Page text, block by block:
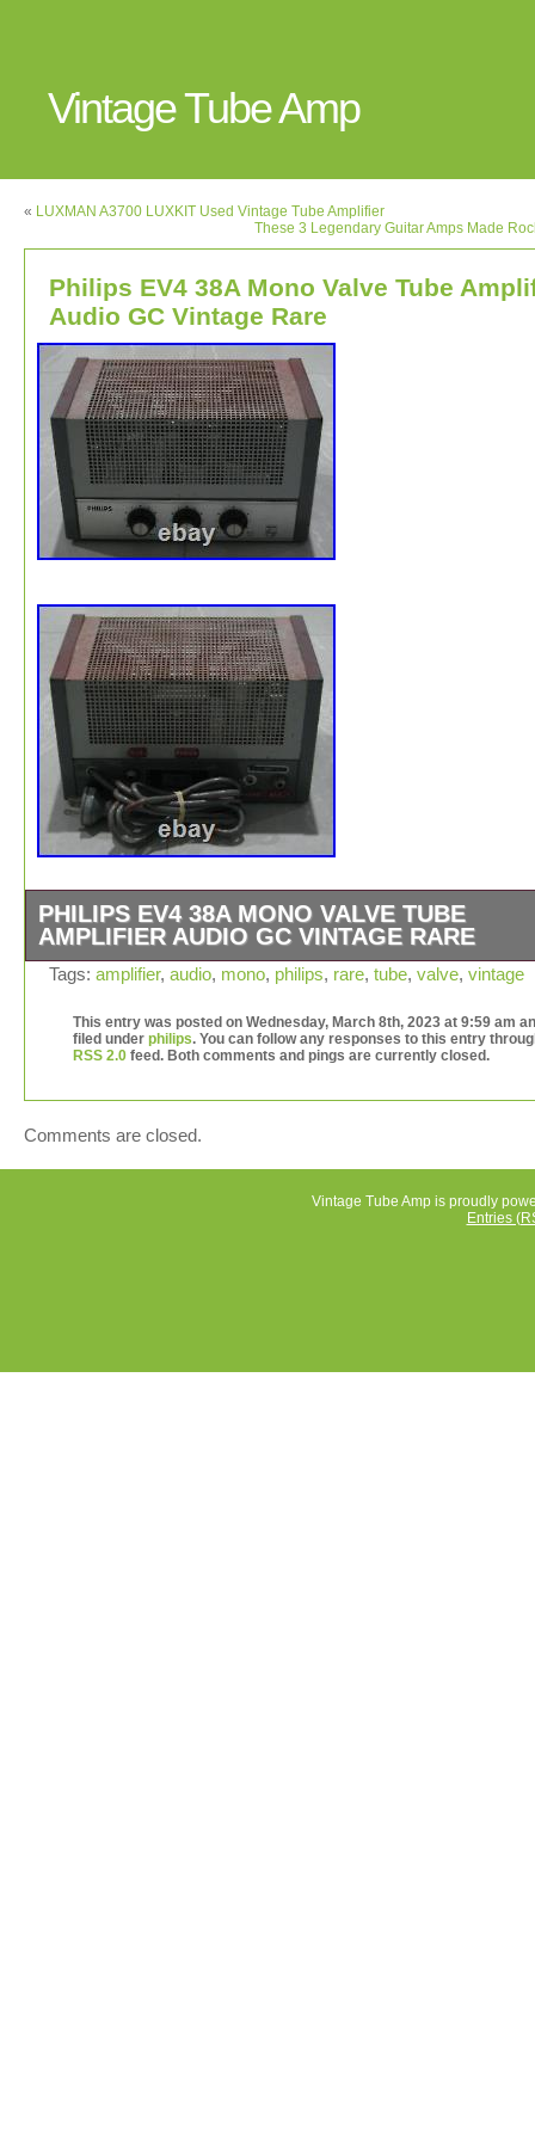
Vintage Tube Amp
« LUXMAN A3700 LUXKIT Used Vintage Tube Amplifier
These 3 Legendary Guitar Amps Made
Philips EV4 38A Mono Valve Tube
Audio GC Vintage Rare
PHILIPS EV4 38A MONO VALVE TUBE
AMPLIFIER AUDIO GC VINTAGE RARE
Philips EV4 38A – Mono Valve Tube Amplifier – Audio –
and front. This item is in the category
Electronics\Vintage Audio & Video\Vintage Amplifiers &
country: AU. This item can be shipped worldwide.
Brand: Philips
Tags: amplifier, audio, mono, philips, rare, tube, valve, vintage
This entry was posted on Wednesday, March 8th, 2023 at 9:59 am
filed under philips. You can follow any responses to this entry
RSS 2.0 feed. Both comments and pings are currently closed.
Comments are closed.
Vintage Tube Amp is proudly
Entries